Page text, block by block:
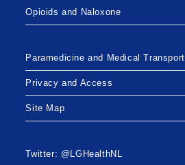
Opioids and Naloxone
Paramedicine and Medical Transport
Privacy and Access
Site Map
Twitter: @LGHealthNL